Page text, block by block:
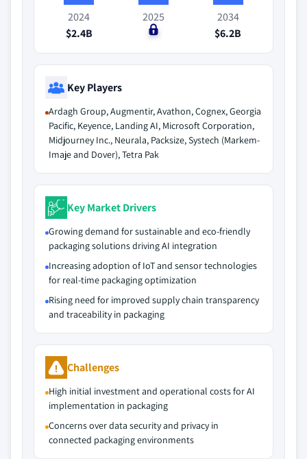
2024
$2.4B
2025
$0
2034
$6.2B
Key Players
Ardagh Group, Augmentir, Avathon, Cognex, Georgia
Pacific, Keyence, Landing AI, Microsoft Corporation,
Midjourney Inc., Neurala, Packsize, Systech (Markem-
Imaje and Dover), Tetra Pak
Key Market Drivers
Growing demand for sustainable and eco-friendly
packaging solutions driving AI integration
Increasing adoption of IoT and sensor technologies
for real-time packaging optimization
Rising need for improved supply chain transparency
and traceability in packaging
Challenges
High initial investment and operational costs for AI
implementation in packaging
Concerns over data security and privacy in
connected packaging environments